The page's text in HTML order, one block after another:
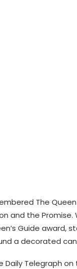
The
and the Promise.
Guide award,
a decorated
Telegraph